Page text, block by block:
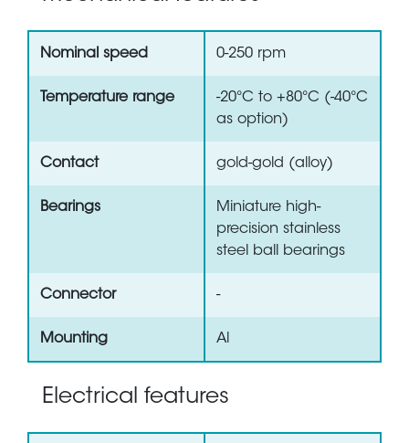
Nominal speed 0-250 rpm
Temperature range
-20°C to +80°C (-40°C
as option)
Contact gold-gold (alloy)
Bearings
Miniature high-
precision stainless
steel ball bearings
Connector -
Mounting Al
Electrical features